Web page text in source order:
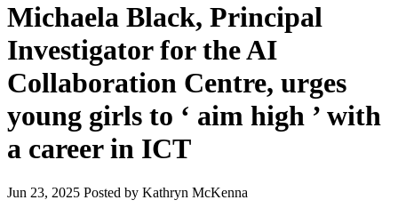
Michaela Black, Principal
Investigator for the AI
Collaboration Centre, urges
young girls to ‘ aim high ’ with
a career in ICT
Jun 23, 2025 Posted by Kathryn McKenna